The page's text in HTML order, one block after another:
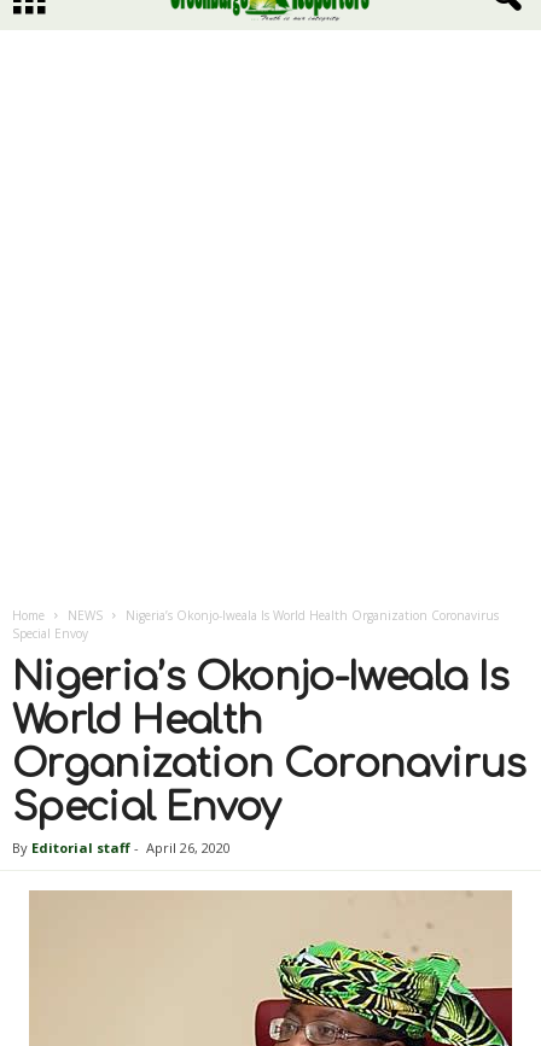
Home NEWS
Nigeria’s Okonjo-Iweala Is World Health Organization Coronavirus
Special Envoy
Nigeria’s Okonjo-Iweala Is
World Health
Organization Coronavirus
Special Envoy
By Editorial staff - April 26, 2020